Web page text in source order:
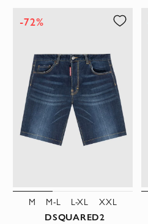
-72%
M M-L L-XL XXL
DSQUARED2